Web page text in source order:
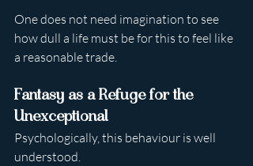
One does not need imagination to see
how dull a life must be for this to feel like
a reasonable trade.
Fantasy as a Refuge for the
Unexceptional
Psychologically, this behaviour is well
understood.